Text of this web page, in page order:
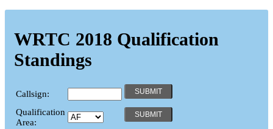
WRTC 2018 Qualification
Standings
Callsign:
Qualification
Area: